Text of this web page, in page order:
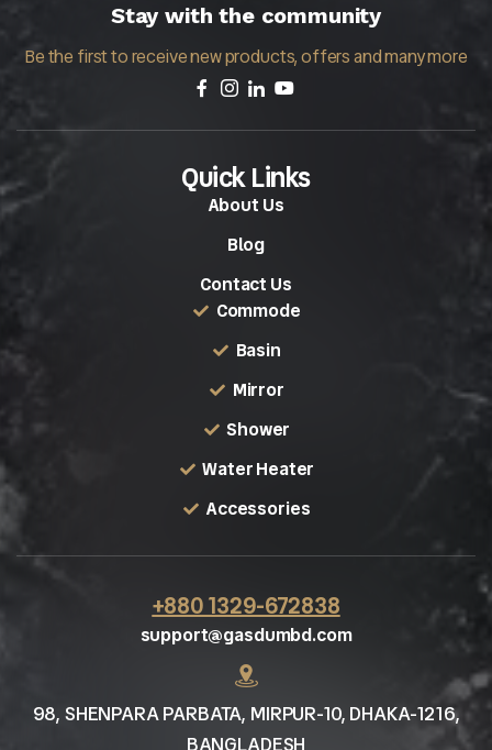
Stay with the community
Be the first to receive new products, offers and many more
Quick Links
About Us
Blog
Contact Us
Commode
Basin
Mirror
Shower
Water Heater
Accessories
+880 1329-672838
support@gasdumbd.com
98, SHENPARA PARBATA, MIRPUR-10, DHAKA-1216,
BANGLADESH